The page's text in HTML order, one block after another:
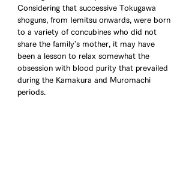
Considering that successive Tokugawa
shoguns, from Iemitsu onwards, were born
to a variety of concubines who did not
share the family's mother, it may have
been a lesson to relax somewhat the
obsession with blood purity that prevailed
during the Kamakura and Muromachi
periods.